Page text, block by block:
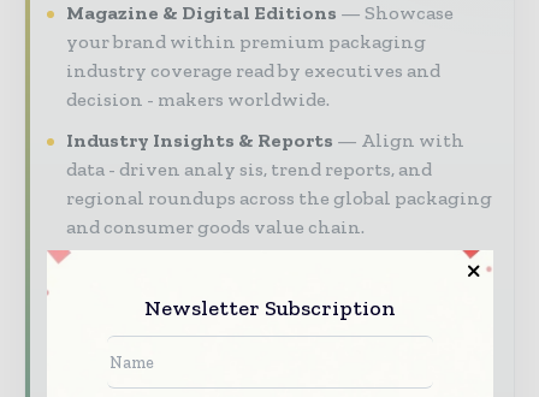
Magazine & Digital Editions
Showcase
your brand within premium packaging
industry coverage read by executives and
decision - makers worldwide.
Industry Insights & Reports
Align with
data - driven analy sis, trend reports, and
regional roundups across the global packaging
and consumer goods value chain.
your company as a thought leader through
expert commentary, interviews, and special
features.
Newsletter Subscription